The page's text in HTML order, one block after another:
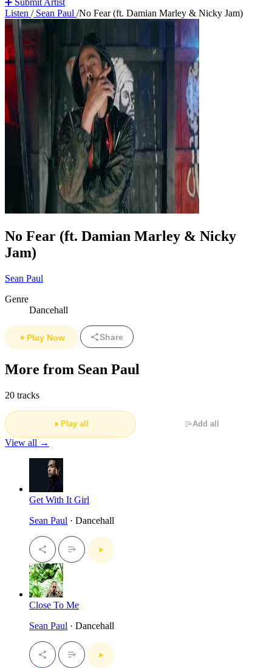
➕ Submit Artist
Listen /Sean Paul /No Fear (ft. Damian Marley & Nicky Jam)
No Fear (ft. Damian Marley & Nicky
Jam)
Sean Paul
Genre
Dancehall
Play Now Share
More from Sean Paul
20 tracks
Play all Add all
View all →
Get With It Girl
Sean Paul · Dancehall
Close To Me
Sean Paul · Dancehall